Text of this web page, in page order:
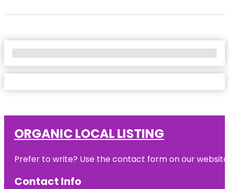
ORGANIC LOCAL LISTING
Prefer to write? Use the contact form on our
Contact Info